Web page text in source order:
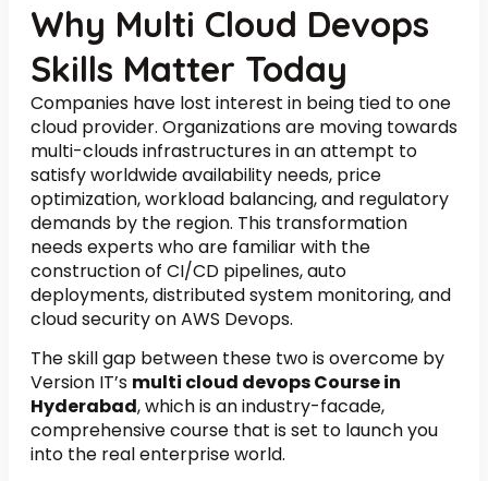
Why Multi Cloud Devops
Skills Matter Today
Companies have lost interest in being tied to one
cloud provider. Organizations are moving towards
multi-clouds infrastructures in an attempt to
satisfy worldwide availability needs, price
optimization, workload balancing, and regulatory
demands by the region. This transformation
needs experts who are familiar with the
construction of CI/CD pipelines, auto
deployments, distributed system monitoring, and
cloud security on AWS Devops.
The skill gap between these two is overcome by
Version IT’s multi cloud devops Course in
Hyderabad, which is an industry-facade,
comprehensive course that is set to launch you
into the real enterprise world.